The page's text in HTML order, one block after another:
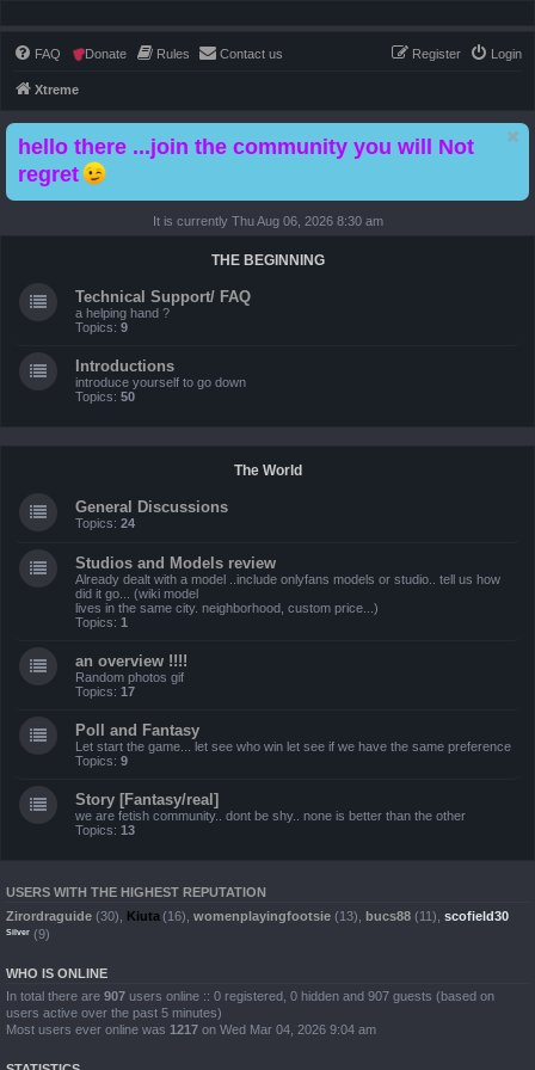
FAQ Donate Rules Contact us Login
Register
Xtreme
hello there ...join the community you will Not
regret
It is currently Thu Aug 06, 2026 8:30 am
THE BEGINNING
Technical Support/ FAQ
a helping hand ?
Topics: 9
Introductions
introduce yourself to go down
Topics: 50
The World
General Discussions
Topics: 24
Studios and Models review
Already dealt with a model ..include onlyfans models or studio.. tell us how
did it go... (wiki model
lives in the same city. neighborhood, custom price...)
Topics: 1
an overview !!!!
Random photos gif
Topics: 17
Poll and Fantasy
Let start the game... let see who win let see if we have the same preference
Topics: 9
Story [Fantasy/real]
we are fetish community.. dont be shy.. none is better than the other
Topics: 13
USERS WITH THE HIGHEST REPUTATION
Zirordraguide (30), Kiuta(16), womenplayingfootsie (13), bucs88 (11), scofield30
Silver (9)
WHO IS ONLINE
In total there are 907 users online :: 0 registered, 0 hidden and 907 guests (based on
users active over the past 5 minutes)
Most users ever online was 1217 on Wed Mar 04, 2026 9:04 am